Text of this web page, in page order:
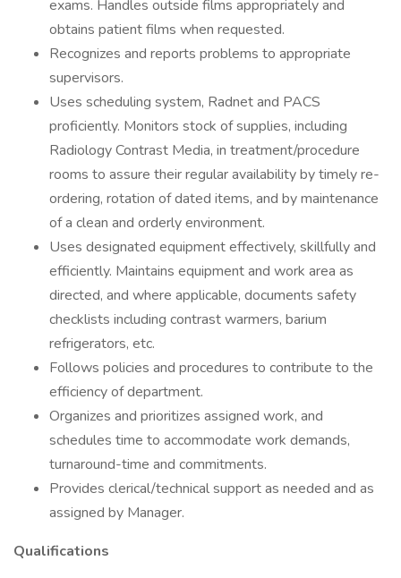
exams. Handles outside films appropriately and
obtains patient films when requested.
Recognizes and reports problems to appropriate
supervisors.
Uses scheduling system, Radnet and PACS
proficiently. Monitors stock of supplies, including
Radiology Contrast Media, in treatment/procedure
rooms to assure their regular availability by timely re-
ordering, rotation of dated items, and by maintenance
of a clean and orderly environment.
Uses designated equipment effectively, skillfully and
efficiently. Maintains equipment and work area as
directed, and where applicable, documents safety
checklists including contrast warmers, barium
refrigerators, etc.
Follows policies and procedures to contribute to the
efficiency of department.
Organizes and prioritizes assigned work, and
schedules time to accommodate work demands,
turnaround-time and commitments.
Provides clerical/technical support as needed and as
assigned by Manager.
Qualifications